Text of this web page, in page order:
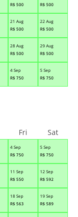
R$ 500
R$ 500
21 Aug
R$ 500
22 Aug
R$ 500
28 Aug
R$ 500
29 Aug
R$ 500
4 Sep
R$ 750
5 Sep
R$ 750
4 Sep
R$ 750
5 Sep
R$ 750
11 Sep
R$ 550
12 Sep
R$ 592
18 Sep
R$ 563
19 Sep
R$ 589
Fri Sat